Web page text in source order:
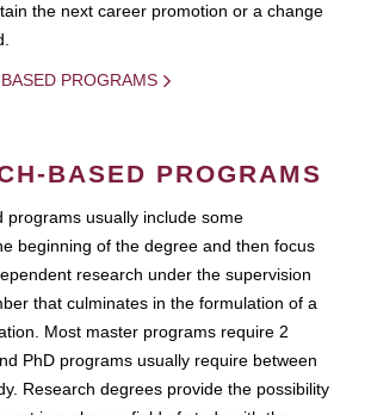
the next career promotion or a change
PROGRAMS
BASED PROGRAMS
programs usually include some
beginning of the degree and then focus
research under the supervision
that culminates in the formulation of a
Most master programs require 2
PhD programs usually require between
Research degrees provide the possibility